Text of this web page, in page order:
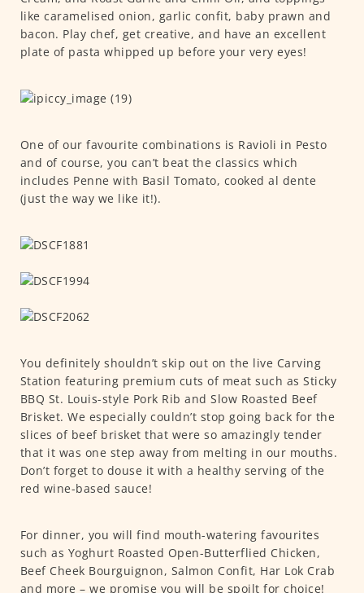
like caramelised onion, garlic confit, baby prawn and
bacon. Play chef, get creative, and have an excellent
plate of pasta whipped up before your very eyes!
One of our favourite combinations is Ravioli in Pesto
and of course, you can’t beat the classics which
includes Penne with Basil Tomato, cooked al dente
(just the way we like it!).
You definitely shouldn’t skip out on the live Carving
Station featuring premium cuts of meat such as Sticky
BBQ St. Louis-style Pork Rib and Slow Roasted Beef
Brisket. We especially couldn’t stop going back for the
slices of beef brisket that were so amazingly tender
that it was one step away from melting in our mouths.
Don’t forget to douse it with a healthy serving of the
red wine-based sauce!
For dinner, you will find mouth-watering favourites
such as Yoghurt Roasted Open-Butterflied Chicken,
Beef Cheek Bourguignon, Salmon Confit, Har Lok Crab
and more – we promise you will be spoilt for choice!